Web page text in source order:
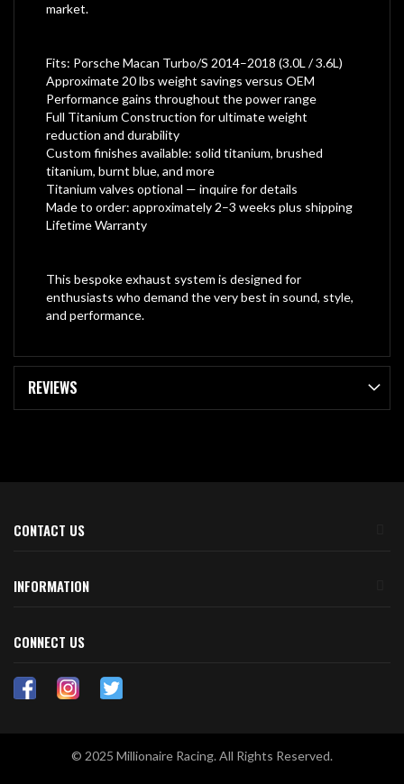
market.
Fits: Porsche Macan Turbo/S 2014–2018 (3.0L / 3.6L)
Approximate 20 lbs weight savings versus OEM
Performance gains throughout the power range
Full Titanium Construction for ultimate weight
reduction and durability
Custom finishes available: solid titanium, brushed
titanium, burnt blue, and more
Titanium valves optional — inquire for details
Made to order: approximately 2–3 weeks plus shipping
Lifetime Warranty
This bespoke exhaust system is designed for
enthusiasts who demand the very best in sound, style,
and performance.
REVIEWS
CONTACT US
INFORMATION
CONNECT US
© 2025 Millionaire Racing. All Rights Reserved.